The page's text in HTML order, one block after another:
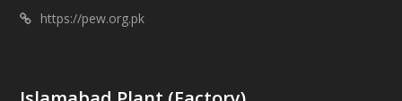
https://pew.org.pk